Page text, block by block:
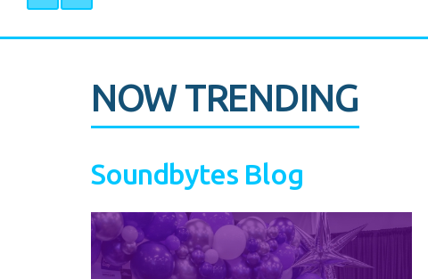
NOW TRENDING
Soundbytes Blog